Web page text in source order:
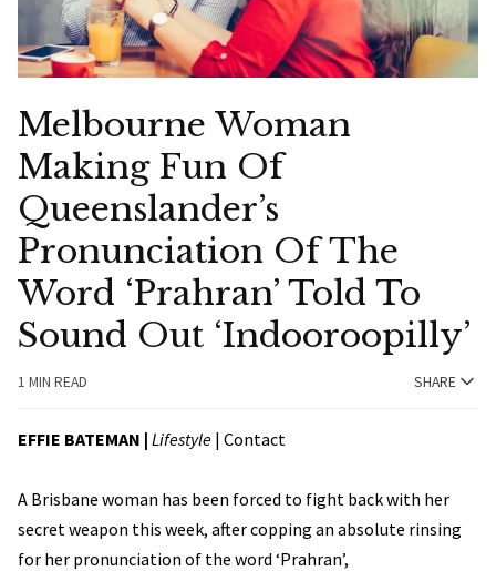
Melbourne Woman
Making Fun Of
Queenslander’s
Pronunciation Of The
Word ‘Prahran’ Told To
Sound Out ‘Indooroopilly’
1 MIN READ SHARE
EFFIE BATEMAN | Lifestyle | Contact
A Brisbane woman has been forced to fight back with her
secret weapon this week, after copping an absolute rinsing
for her pronunciation of the word ‘Prahran’,